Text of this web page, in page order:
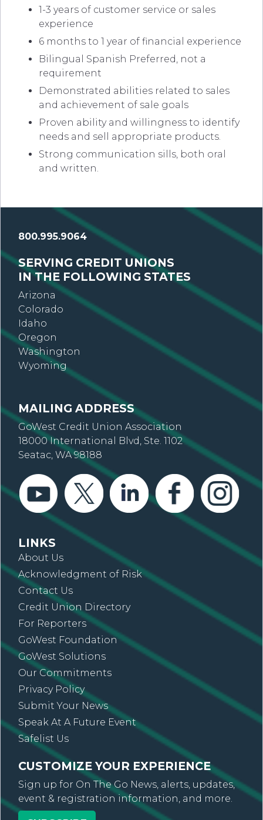
1-3 years of customer service or sales
experience
6 months to 1 year of financial experience
Bilingual Spanish Preferred, not a
requirement
Demonstrated abilities related to sales
and achievement of sale goals
Proven ability and willingness to identify
needs and sell appropriate products.
Strong communication sills, both oral
and written.
800.995.9064
SERVING CREDIT UNIONS
IN THE FOLLOWING STATES
Arizona
Colorado
Idaho
Oregon
Washington
Wyoming
MAILING ADDRESS
GoWest Credit Union Association
18000 International Blvd, Ste. 1102
Seatac, WA 98188
LINKS
About Us
Acknowledgment of Risk
Contact Us
Credit Union Directory
For Reporters
GoWest Foundation
GoWest Solutions
Our Commitments
Privacy Policy
Submit Your News
Speak At A Future Event
Safelist Us
CUSTOMIZE YOUR EXPERIENCE
Sign up for On The Go News, alerts, updates,
event & registration information, and more.